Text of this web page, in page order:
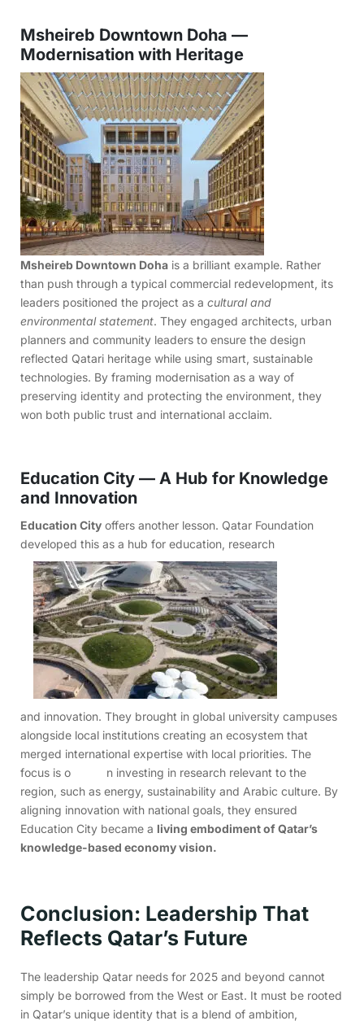
Msheireb Downtown Doha —
Modernisation with Heritage
Msheireb Downtown Doha is a brilliant example. Rather
than push through a typical commercial redevelopment, its
leaders positioned the project as acultural and
environmental statement. They engaged architects, urban
planners and community leaders to ensure the design
reflected Qatari heritage while using smart, sustainable
technologies. By framing modernisation as a way of
preserving identity and protecting the environment, they
won both public trust and international acclaim.
Education City — A Hub for Knowledge
and Innovation
Education City offers another lesson. Qatar Foundation
developed this as a hub for education, research
and innovation. They brought in global university campuses
alongside local institutions creating an ecosystem that
merged international expertise with local priorities. The
focus is o n investing in research relevant to the
region, such as energy, sustainability and Arabic culture. By
aligning innovation with national goals, they ensured
Education City became a living embodiment of Qatar’s
knowledge-based economy vision.
Conclusion: Leadership That
Reflects Qatar’s Future
The leadership Qatar needs for 2025 and beyond cannot
simply be borrowed from the West or East. It must be rooted
in Qatar’s unique identity that is a blend of ambition,